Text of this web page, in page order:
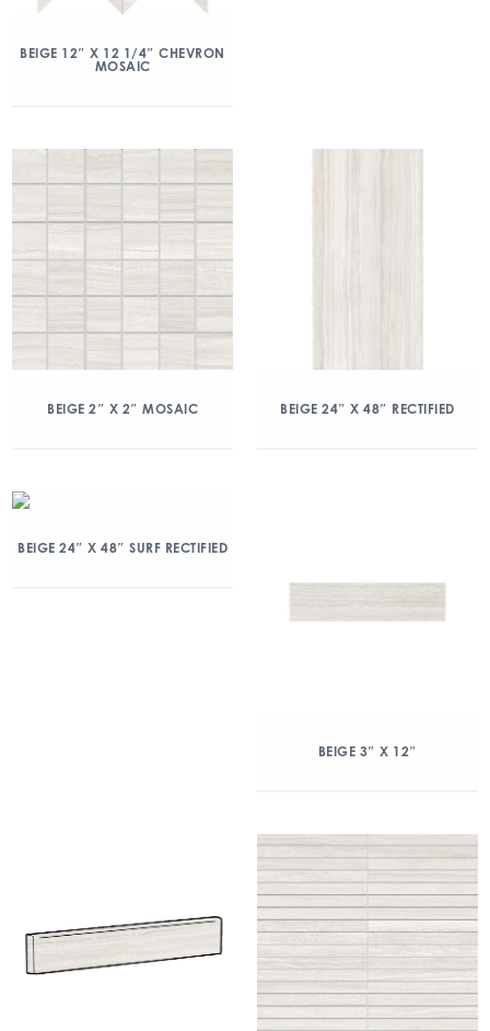
BEIGE 12″ X 12 1/4″ CHEVRON
MOSAIC
BEIGE 2″ X 2″ MOSAIC BEIGE 24″ X 48″ RECTIFIED
BEIGE 24″ X 48″ SURF RECTIFIED
BEIGE 3″ X 12″